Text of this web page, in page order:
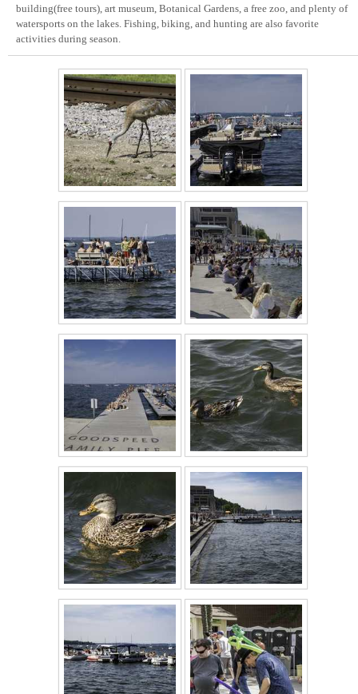
building(free tours), art museum, Botanical Gardens, a free zoo, and plenty of
watersports on the lakes. Fishing, biking, and hunting are also favorite
activities during season.